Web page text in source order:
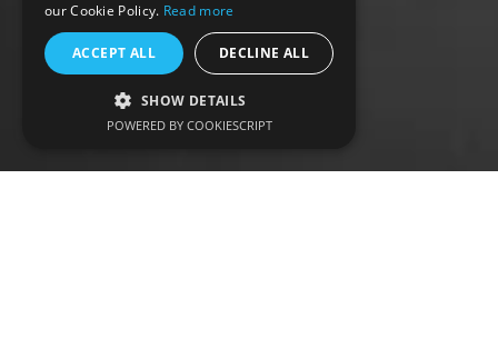
our Cookie Policy. Read more
ACCEPT ALL DECLINE ALL
SHOW DETAILS
POWERED BY COOKIESCRIPT